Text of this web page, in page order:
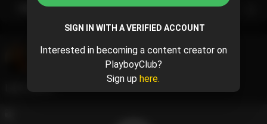
Subscription bundles
Francesca ❤️ @francescamaurer
May 23, 2024 08:33 AM
SIGN IN WITH A VERIFIED ACCOUNT
Interested in becoming a content creator on
PlayboyClub?
Sign uphere.